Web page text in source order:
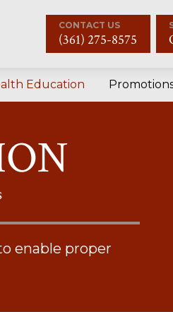
CONTACT US
(361) 275-8575
Education
enable proper